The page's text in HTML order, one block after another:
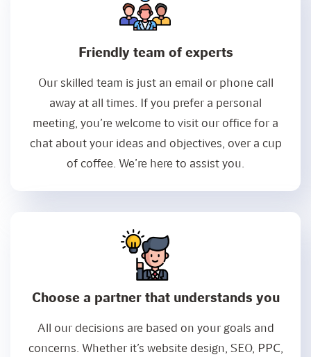
Friendly team of experts
Our skilled team is just an email or phone call
away at all times. If you prefer a personal
meeting, you’re welcome to visit our office for a
chat about your ideas and objectives, over a cup
of coffee. We’re here to assist you.
Choose a partner that understands you
All our decisions are based on your goals and
concerns. Whether it’s website design, SEO, PPC,